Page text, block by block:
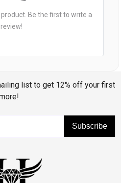
Be the first to write a
review!
list to get 12% off your first
Subscribe